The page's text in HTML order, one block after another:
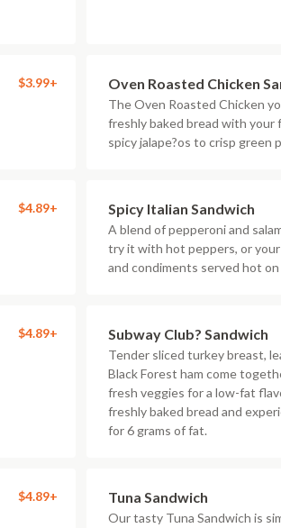
$3.99+ Oven Roasted Chicken
The Oven Roasted Chicken
freshly baked bread with your
spicy jalape?os to crisp green
$4.89+ Spicy Italian Sandwich
A blend of pepperoni and
try it with hot peppers, or
and condiments served hot
$4.89+ Subway Club? Sandwich
Tender sliced turkey breast,
Black Forest ham come
fresh veggies for a low-fat
freshly baked bread and
for 6 grams of fat.
$4.89+ Tuna Sandwich
Our tasty Tuna Sandwich is